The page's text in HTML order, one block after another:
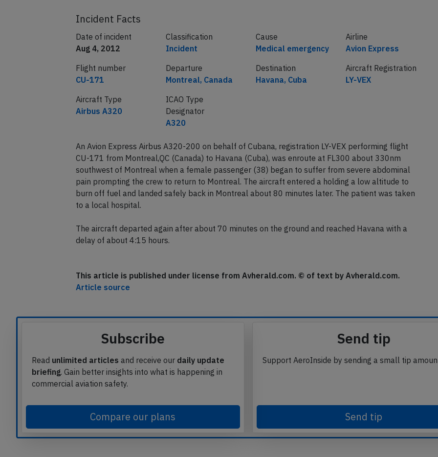
Incident Facts
Date of incident
Aug 4, 2012
Classification
Incident
Cause
Medical emergency
Airline
Avion Express
Flight number
CU-171
Departure
Montreal, Canada
Destination
Havana, Cuba
Aircraft Registration
LY-VEX
Aircraft Type
Airbus A320
ICAO Type
Designator
A320
An Avion Express Airbus A320-200 on behalf of Cubana, registration LY-VEX performing flight
CU-171 from Montreal,QC (Canada) to Havana (Cuba), was enroute at FL300 about 330nm
southwest of Montreal when a female passenger (38) began to suffer from severe abdominal
pain prompting the crew to return to Montreal. The aircraft entered a holding a low altitude to
burn off fuel and landed safely back in Montreal about 80 minutes later. The patient was taken
to a local hospital.
The aircraft departed again after about 70 minutes on the ground and reached Havana with a
delay of about 4:15 hours.
This article is published under license from Avherald.com. © of text by Avherald.com.
Article source
Subscribe
Read unlimited articles and receive our daily update
briefing. Gain better insights into what is happening in
commercial aviation safety.
Compare our plans
Send tip
Support AeroInside by sending a small tip
Send tip